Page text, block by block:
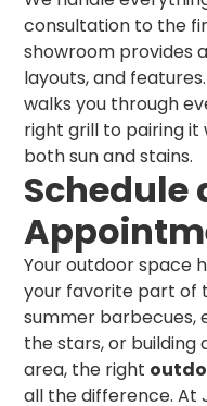
consultation to the
showroom provides
layouts, and
walks you through
right grill to pairing
both sun and stains.
Schedule
Your outdoor space
your favorite part of
summer barbecues,
the stars, or
area, the right
all the difference. At